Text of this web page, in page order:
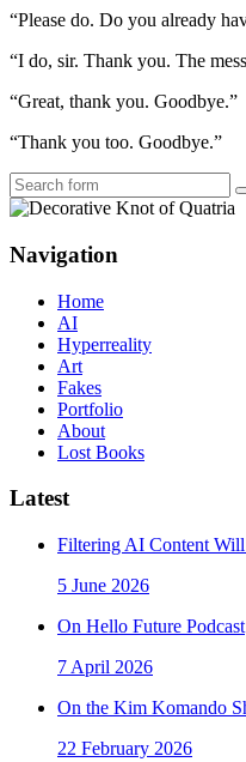
“Please do. Do you already
“I do, sir. Thank you. The
“Great, thank you. Goodbye.”
“Thank you too. Goodbye.”
Navigation
Home
AI
Hyperreality
Art
Fakes
Portfolio
About
Lost Books
Latest
Filtering AI Content
5 June 2026
On Hello Future Podcast
7 April 2026
On the Kim Komando
22 February 2026